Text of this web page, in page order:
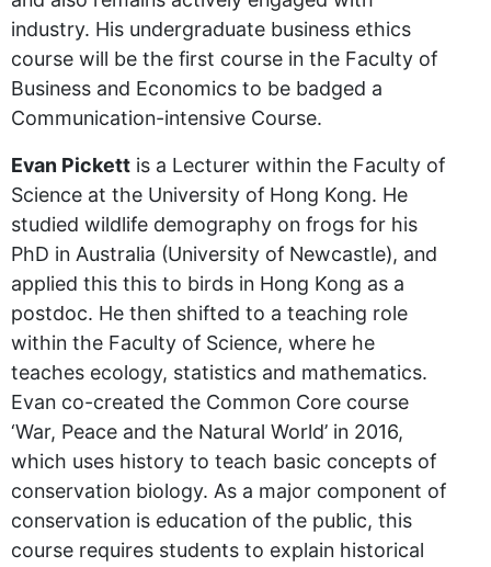
industry. His undergraduate business ethics
course will be the first course in the Faculty of
Business and Economics to be badged a
Communication-intensive Course.
Evan Pickett is a Lecturer within the Faculty of
Science at the University of Hong Kong. He
studied wildlife demography on frogs for his
PhD in Australia (University of Newcastle), and
applied this this to birds in Hong Kong as a
postdoc. He then shifted to a teaching role
within the Faculty of Science, where he
teaches ecology, statistics and mathematics.
Evan co-created the Common Core course
‘War, Peace and the Natural World’ in 2016,
which uses history to teach basic concepts of
conservation biology. As a major component of
conservation is education of the public, this
course requires students to explain historical